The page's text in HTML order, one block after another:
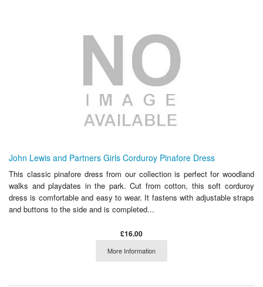
John Lewis and Partners Girls Corduroy Pinafore Dress
This classic pinafore dress from our collection is perfect for woodland
walks and playdates in the park. Cut from cotton, this soft corduroy
dress is comfortable and easy to wear. It fastens with adjustable straps
and buttons to the side and is completed...
£16.00
More Information